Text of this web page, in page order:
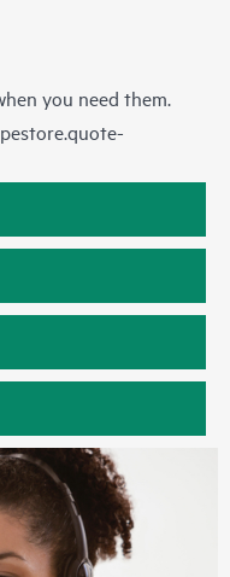
you need them.